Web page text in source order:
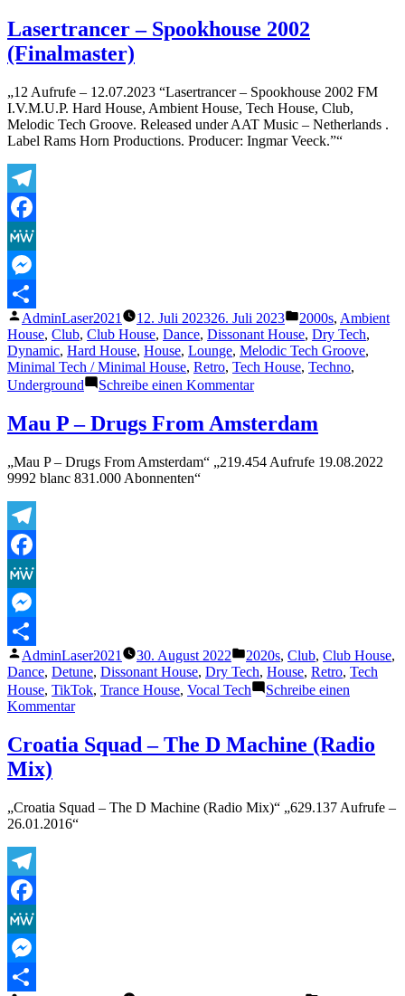
–
Sensual
Lasertrancer – Spookhouse 2002
(Finalmaster)
„12 Aufrufe – 12.07.2023 “Lasertrancer – Spookhouse 2002 FM
I.V.M.U.P. Hard House, Ambient House, Tech House, Club,
Melodic Tech Groove. Released under AAT Music – Netherlands .
Label Rams Horn Productions. Producer: Ingmar Veeck.”“
Telegram
Facebook
MeWe
Messenger
Teilen
Veröffentlicht
von
AdminLaser2021 12. Juli 202326. Juli 2023
Veröffentlicht
unter
2000s, Ambient
House, Club, Club House, Dance, Dissonant House, Dry Tech,
Dynamic, Hard House, House, Lounge, Melodic Tech Groove,
Minimal Tech / Minimal House, Retro, Tech House, Techno,
Underground
Schreibe einen Kommentarzu
–
Spookhouse
(Finalmaster)
Mau P – Drugs From Amsterdam
„Mau P – Drugs From Amsterdam“ „219.454 Aufrufe 19.08.2022
9992 blanc 831.000 Abonnenten“
Telegram
Facebook
MeWe
Messenger
Teilen
Veröffentlicht
von
AdminLaser2021 30. August 2022
Veröffentlicht
unter
2020s, Club, Club House,
Dance, Detune, Dissonant House, Dry Tech, House, Retro, Tech
House, TikTok, Trance House, Vocal Tech
Schreibe einen
Kommentarzu
–
Amsterdam
Croatia Squad – The D Machine (Radio
Mix)
„Croatia Squad – The D Machine (Radio Mix)“ „629.137 Aufrufe –
26.01.2016“
Telegram
Facebook
MeWe
Messenger